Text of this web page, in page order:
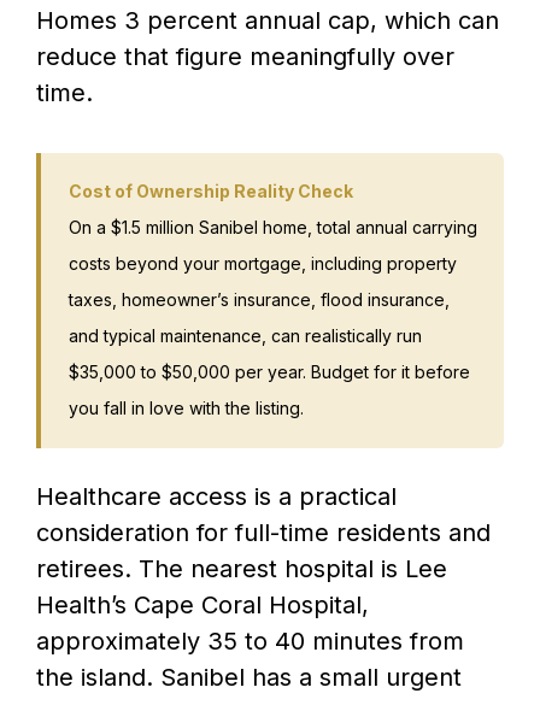
Homes 3 percent annual cap, which can
reduce that figure meaningfully over
time.
Cost of Ownership Reality Check
On a $1.5 million Sanibel home, total annual carrying
costs beyond your mortgage, including property
taxes, homeowner’s insurance, flood insurance,
and typical maintenance, can realistically run
$35,000 to $50,000 per year. Budget for it before
you fall in love with the listing.
Healthcare access is a practical
consideration for full-time residents and
retirees. The nearest hospital is Lee
Health’s Cape Coral Hospital,
approximately 35 to 40 minutes from
the island. Sanibel has a small urgent